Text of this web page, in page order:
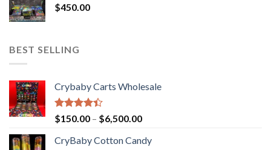
$450.00
BEST SELLING
Crybaby Carts Wholesale
Rated
4.41
of 5
$150.00 – $6,500.00Price
$150.00
CryBaby Cotton Candy